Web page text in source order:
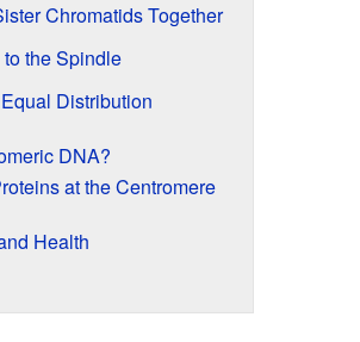
Chromatids Together
the Spindle
Distribution
DNA?
at the Centromere
Health